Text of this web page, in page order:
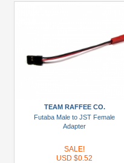
TEAM RAFFEE CO.
Futaba Male to JST Female
Adapter
SALE!
USD $0.52